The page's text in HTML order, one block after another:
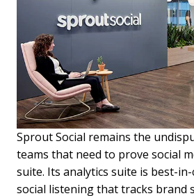
Sprout Social remains the
teams that need to prove social
suite. Its analytics suite is best-
social listening that tracks brand